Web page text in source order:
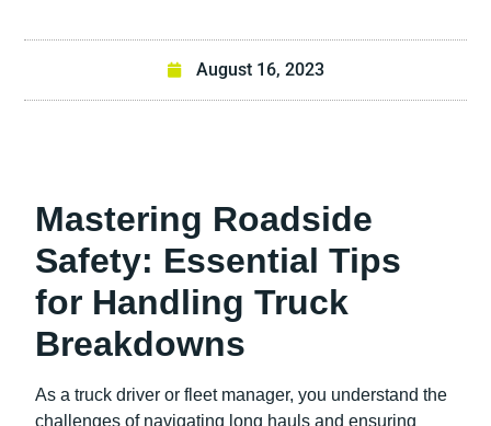
August 16, 2023
Mastering Roadside
Safety: Essential Tips
for Handling Truck
Breakdowns
As a truck driver or fleet manager, you understand the
challenges of navigating long hauls and ensuring